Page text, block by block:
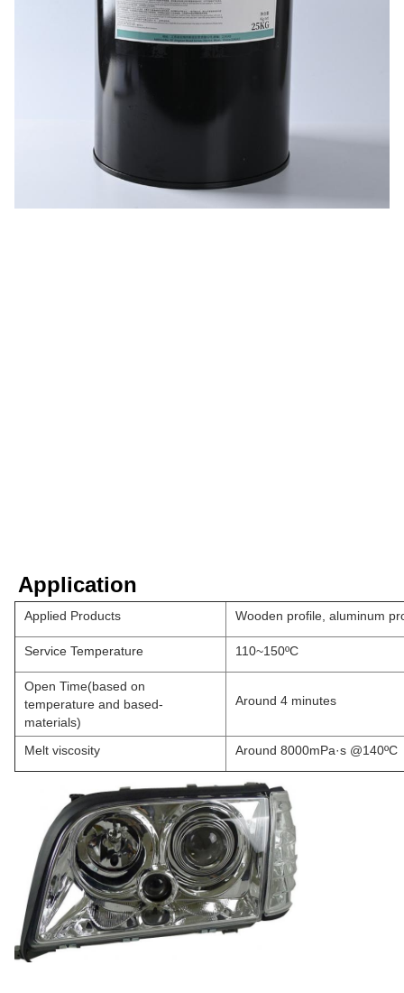
Application
Applied Products Wooden profile, aluminum
Service Temperature 110~150ºC
Open Time(based on
temperature and based-
materials)
Around 4 minutes
Melt viscosity Around 8000mPa·s @140ºC